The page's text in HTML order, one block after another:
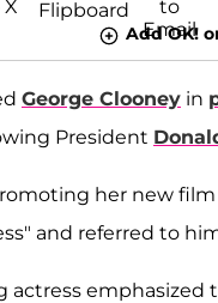
Add OK!
George Clooney in
President
her new film
and referred to
actress